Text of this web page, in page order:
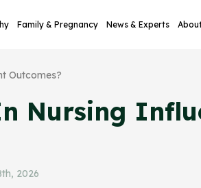
Family & Pregnancy News & Experts
Outcomes?
Nursing
2026